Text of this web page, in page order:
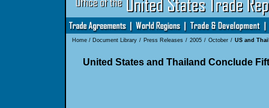
Home/ Document Library / Press Releases / 2005 / October / US and
United States and Thailand Conclude